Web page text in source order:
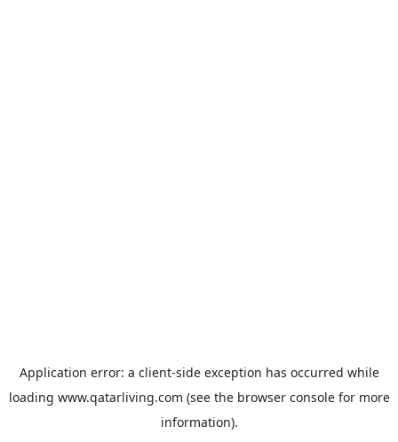
Application error: a client-side exception has occurred while
loading www.qatarliving.com (see the browser consolefor more
information).